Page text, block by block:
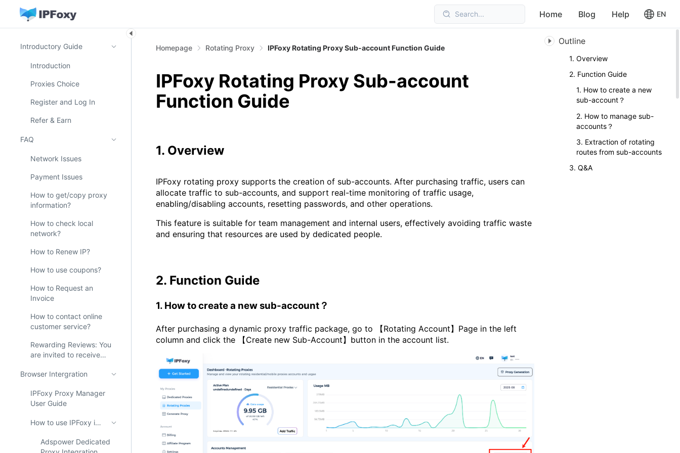
Search... Home Blog Help EN
Homepage Rotating Proxy IPFoxy Rotating Proxy Sub-account Function Guide
IPFoxy Rotating Proxy Sub-account
Function Guide
1. Overview
IPFoxy rotating proxy supports the creation of sub-accounts. After purchasing traffic, users can
allocate traffic to sub-accounts, and support real-time monitoring of traffic usage,
enabling/disabling accounts, resetting passwords, and other operations.
This feature is suitable for team management and internal users, effectively avoiding traffic waste
and ensuring that resources are used by dedicated people.
2. Function Guide
1. How to create a new sub-account？
After purchasing a dynamic proxy traffic package, go to 【Rotating Account】Page in the left
column and click the 【Create new Sub-Account】button in the account list.
Introductory Guide
Introduction
Proxies Choice
Register and Log In
Refer & Earn
FAQ
Network Issues
Payment Issues
How to get/copy proxy
information?
How to check local
network?
How to Renew IP?
How to use coupons?
How to Request an
Invoice
How to contact online
customer service?
Rewarding Reviews: You
are invited to receive
IPFoxy!
Browser Intergration
IPFoxy Proxy Manager
User Guide
How to use IPFoxy in AdsPower？
Adspower Dedicated
Outline
1. Overview
2. Function Guide
1. How to create a new
sub-account？
2. How to manage sub-
accounts？
3. Extraction of rotating
routes from sub-accounts
3. Q&A